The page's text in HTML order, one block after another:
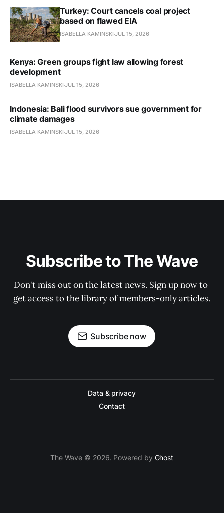
Turkey: Court cancels coal project
based on flawed EIA
ISABELLA KAMINSKI JUL 15, 2026
Kenya: Green groups fight law allowing forest
development
ISABELLA KAMINSKI JUL 15, 2026
Indonesia: Bali flood survivors sue government for
climate damages
ISABELLA KAMINSKI JUL 15, 2026
Subscribe to The Wave
Don't miss out on the latest news. Sign up now to
get access to the library of members-only articles.
Subscribe now
Data & privacy
Contact
The Wave © 2026. Powered by Ghost